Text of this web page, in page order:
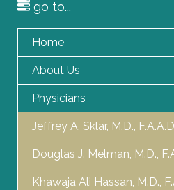
go to...
Home
About Us
Physicians
Jeffrey A. Sklar, M.D.,
Douglas J. Melman, M.D.,
Khawaja Ali Hassan, M.D.,